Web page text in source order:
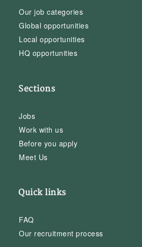
Our job categories
Global opportunities
Local opportunities
HQ opportunities
Sections
Jobs
Work with us
Before you apply
Meet Us
Quick links
FAQ
Our recruitment process